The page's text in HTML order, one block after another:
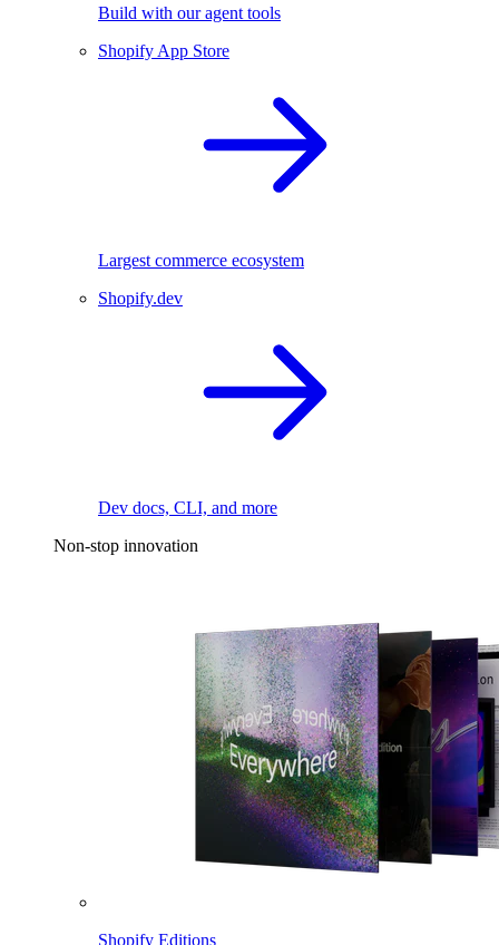
Build with our agent tools
Shopify App Store
Largest commerce ecosystem
Shopify.dev
Dev docs, CLI, and more
Non-stop innovation
Shopify Editions